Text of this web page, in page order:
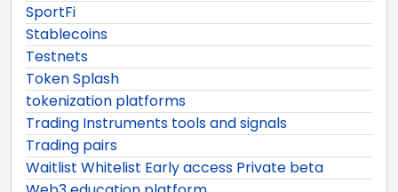
SportFi
Stablecoins
Testnets
Token Splash
tokenization platforms
Trading Instruments tools and signals
Trading pairs
Waitlist Whitelist Early access Private beta